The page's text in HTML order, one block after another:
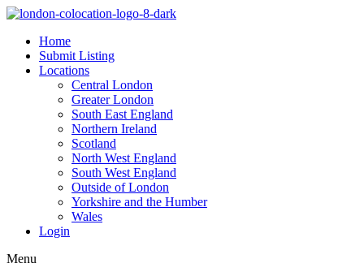
Home
Submit Listing
Locations
Central London
Greater London
South East England
Northern Ireland
Scotland
North West England
South West England
Outside of London
Yorkshire and the Humber
Wales
Login
Menu